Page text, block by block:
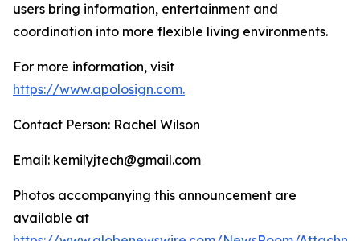
users bring information, entertainment and
coordination into more flexible living environments.
For more information, visit
https://www.apolosign.com.
Contact Person: Rachel Wilson
Email: kemilyjtech@gmail.com
Photos accompanying this announcement are
available at